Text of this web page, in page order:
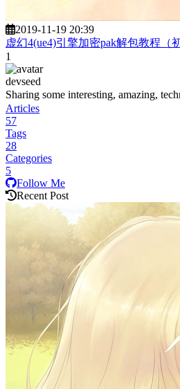
2019-11-19 20:39
虚幻4(ue4)引擎加密pak解包教程（
1
devseed
Sharing some interesting, amazing,
Articles
57
Tags
28
Categories
5
Follow Me
Recent Post